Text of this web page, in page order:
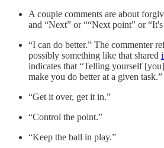
A couple comments are about
and “Next” or ““Next point” or
“I can do better.” The commenter
possibly something like that shared
indicates that “Telling yourself
make you do better at a given task.”
“Get it over, get it in.”
“Control the point.”
“Keep the ball in play.”